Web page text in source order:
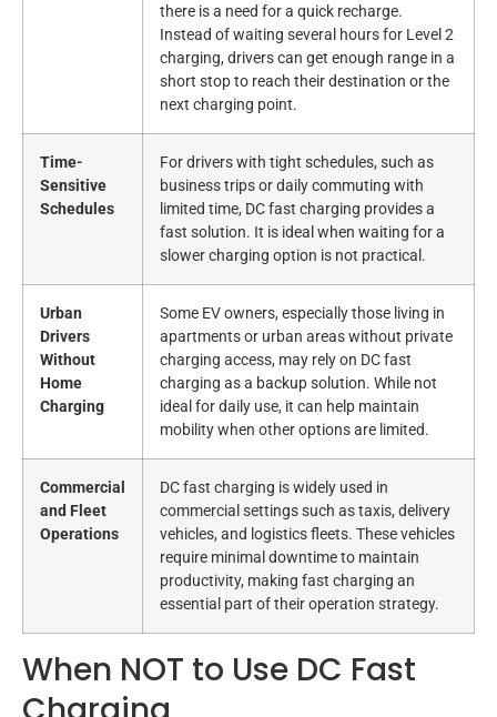
there is a need for a quick recharge.
Instead of waiting several hours for Level 2
charging, drivers can get enough range in a
short stop to reach their destination or the
next charging point.
Time-
Sensitive
Schedules
For drivers with tight schedules, such as
business trips or daily commuting with
limited time, DC fast charging provides a
fast solution. It is ideal when waiting for a
slower charging option is not practical.
Urban
Drivers
Without
Home
Charging
Some EV owners, especially those living in
apartments or urban areas without private
charging access, may rely on DC fast
charging as a backup solution. While not
ideal for daily use, it can help maintain
mobility when other options are limited.
Commercial
and Fleet
Operations
DC fast charging is widely used in
commercial settings such as taxis, delivery
vehicles, and logistics fleets. These vehicles
require minimal downtime to maintain
productivity, making fast charging an
essential part of their operation strategy.
When NOT to Use DC Fast